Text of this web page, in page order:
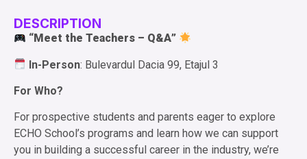
DESCRIPTION
“Meet the Teachers – Q&A”
In-Person: Bulevardul Dacia 99, Etajul 3
For Who?
For prospective students and parents eager to explore
ECHO School’s programs and learn how we can support
you in building a successful career in the industry, we’re